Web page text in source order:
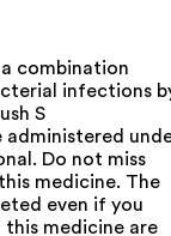
combination
infections
S
administered
Do not miss
medicine. The
even if you
medicine are